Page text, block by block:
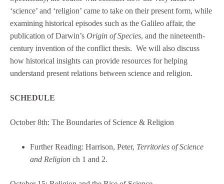
‘science’ and ‘religion’ came to take on their present form, while
examining historical episodes such as the Galileo affair, the
publication of Darwin’s Origin of Species, and the nineteenth-
century invention of the conflict thesis. We will also discuss
how historical insights can provide resources for helping
understand present relations between science and religion.
SCHEDULE
October 8th: The Boundaries of Science & Religion
Further Reading: Harrison, Peter, Territories of Science
and Religion ch 1 and 2.